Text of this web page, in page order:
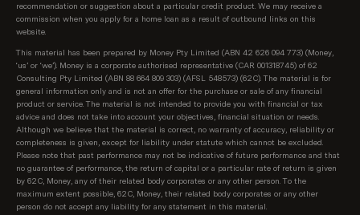
recommendation or suggestion about a particular credit product. We may receive a
commission when you apply for a home loan as a result of outbound links on this
website.
This material has been prepared by Money Pty Limited (ABN 42 626 094 773) (Money,
‘us’ or ‘we’). Money is a corporate authorised representative (CAR 001318745) of 62
Consulting Pty Limited (ABN 88 664 809 303) (AFSL 548573) (62C). The material is for
general information only and is not an offer for the purchase or sale of any financial
product or service. The material is not intended to provide you with financial or tax
advice and does not take into account your objectives, financial situation or needs.
Although we believe that the material is correct, no warranty of accuracy, reliability or
completeness is given, except for liability under statute which cannot be excluded.
Please note that past performance may not be indicative of future performance and that
no guarantee of performance, the return of capital or a particular rate of return is given
by 62C, Money, any of their related body corporates or any other person. To the
maximum extent possible, 62C, Money, their related body corporates or any other
person do not accept any liability for any statement in this material.